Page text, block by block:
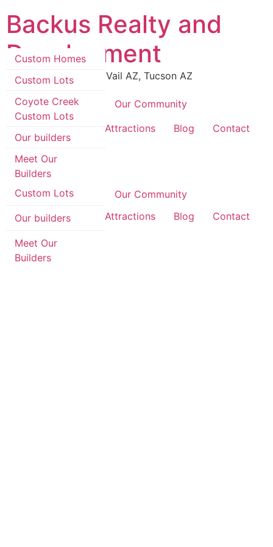
content
Backus Realty and
Development
Luxury Real Estate in Vail AZ, Tucson AZ
Coyote Creek
Custom Lots
Coyote Creek
Custom Lots
Our builders
Meet Our
Builders
Our Community
Area Information & Attractions
Blog Contact
Coyote Creek
Custom Homes
Custom Lots
Coyote Creek
Custom Lots
Our builders
Meet Our
Builders
Our Community
Area Information & Attractions
Blog Contact